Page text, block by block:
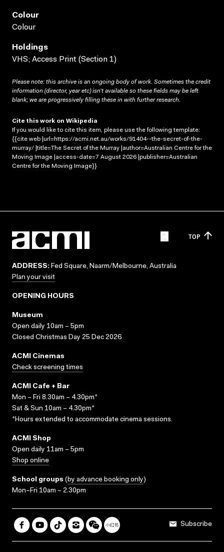
Colour
Colour
Holdings
VHS; Access Print (Section 1)
Please note: this archive is an ongoing body of work. Sometimes the credit
information (director, year etc) isn’t available so these fields may be left
blank; we are progressively filling these in with further research.
Cite this work on Wikipedia
If you would like to cite this item, please use the following template:
{{cite web |url=https://acmi.net.au/works/91404--the-secret-of-the-
murray/ |title=The Secret of the Murray |author=Australian Centre for the
Moving Image |access-date=7 August 2026 |publisher=Australian
Centre for the Moving Image}}
TOP
ADDRESS: Fed Square, Naarm/Melbourne, Australia
Plan your visit
OPENING HOURS
Museum
Open daily 10am – 5pm
Closed Christmas Day 25 Dec 2026
ACMI Cinemas
Check screening times
ACMI Cafe + Bar
Mon – Fri 8.30am – 4.30pm*
Sat & Sun 10am – 4.30pm*
*Hours extended to accommodate cinema sessions.
ACMI Shop
Open daily 11am – 5pm
Shop online
School groups (by advance booking only)
Mon–Fri 10am – 2.30pm
Subscribe